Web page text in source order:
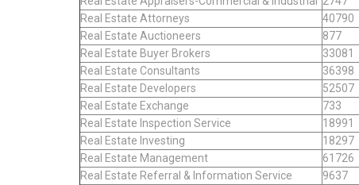
Real Estate Attorneys
40790
Real Estate Auctioneers
877
Real Estate Buyer Brokers
33081
Real Estate Consultants
36398
Real Estate Developers
52507
Real Estate Exchange
733
Real Estate Inspection Service
18991
Real Estate Investing
18297
Real Estate Management
61726
Real Estate Referral & Information Service
9637